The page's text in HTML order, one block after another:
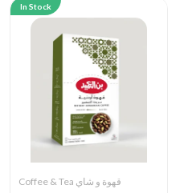
In Stock
Coffee & Tea قهوة و شاي